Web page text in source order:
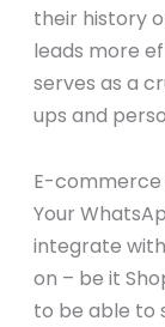
their history
leads more
serves as a
ups and
E-commerce
Your
integrate
on – be it
to be able to